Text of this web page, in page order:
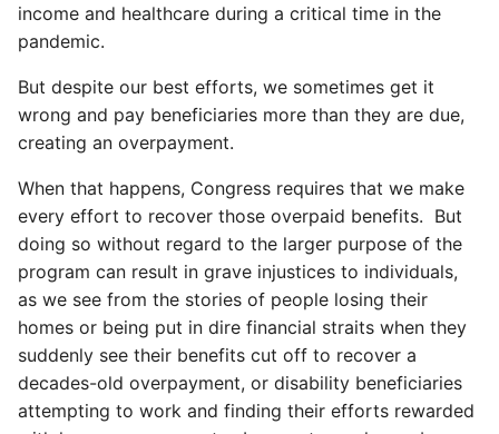
income and healthcare during a critical time in the
pandemic.
But despite our best efforts, we sometimes get it
wrong and pay beneficiaries more than they are due,
creating an overpayment.
When that happens, Congress requires that we make
every effort to recover those overpaid benefits. But
doing so without regard to the larger purpose of the
program can result in grave injustices to individuals,
as we see from the stories of people losing their
homes or being put in dire financial straits when they
suddenly see their benefits cut off to recover a
decades-old overpayment, or disability beneficiaries
attempting to work and finding their efforts rewarded